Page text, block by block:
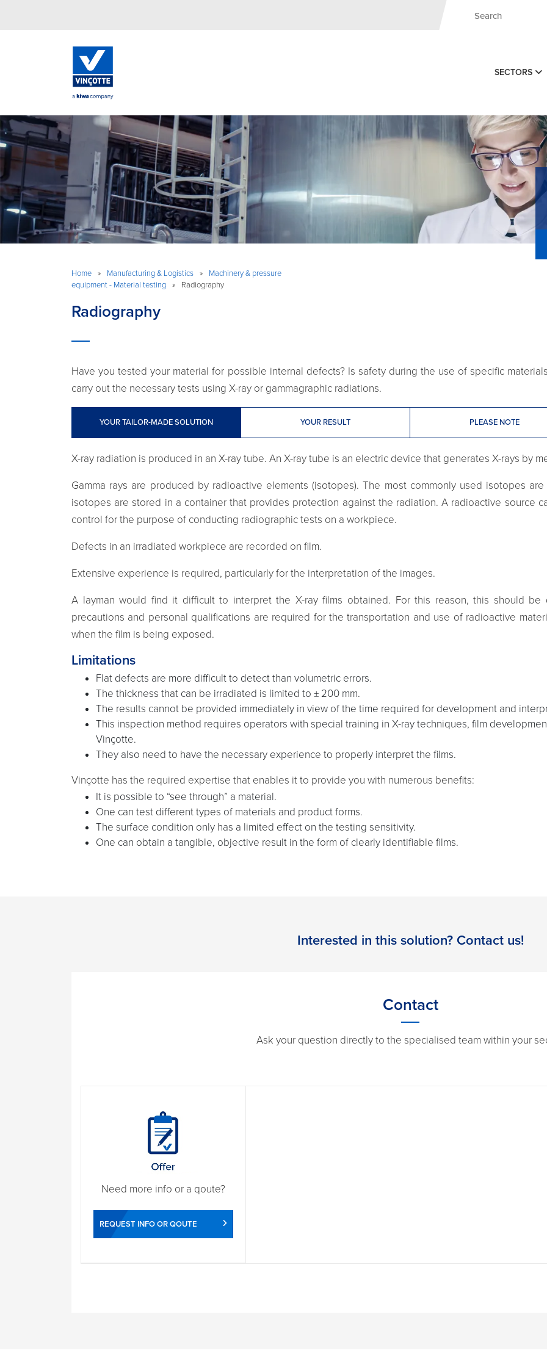
SECTORS
Home » Manufacturing & Logistics »
Machinery & pressure
equipment - Material testing
» Radiography
Radiography
Have you tested your material for possible internal defects? Is safety during the use of specific
carry out the necessary tests using X-ray or gammagraphic radiations.
YOUR TAILOR-MADE SOLUTION YOUR RESULT PLEASE NOTE
X-ray radiation is produced in an X-ray tube. An X-ray tube is an electric device that generates X-rays by
Gamma rays are produced by radioactive elements (isotopes). The most commonly used isotopes
isotopes are stored in a container that provides protection against the radiation. A radioactive source
control for the purpose of conducting radiographic tests on a workpiece.
Defects in an irradiated workpiece are recorded on film.
Extensive experience is required, particularly for the interpretation of the images.
A layman would find it difficult to interpret the X-ray films obtained. For this reason, this should
precautions and personal qualifications are required for the transportation and use of radioactive
when the film is being exposed.
Limitations
Flat defects are more difficult to detect than volumetric errors.
The thickness that can be irradiated is limited to ± 200 mm.
The results cannot be provided immediately in view of the time required for development and
This inspection method requires operators with special training in X-ray techniques, film
Vinçotte.
They also need to have the necessary experience to properly interpret the films.
Vinçotte has the required expertise that enables it to provide you with numerous benefits:
It is possible to “see through” a material.
One can test different types of materials and product forms.
The surface condition only has a limited effect on the testing sensitivity.
One can obtain a tangible, objective result in the form of clearly identifiable films.
Interested in this solution? Contact us!
Contact
Ask your question directly to the specialised team within your
Need more info or a qoute?
REQUEST INFO OR QOUTE